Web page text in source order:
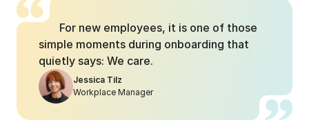
For new employees, it is one of those
simple moments during onboarding that
quietly says: We care.
Jessica Tilz
Workplace Manager